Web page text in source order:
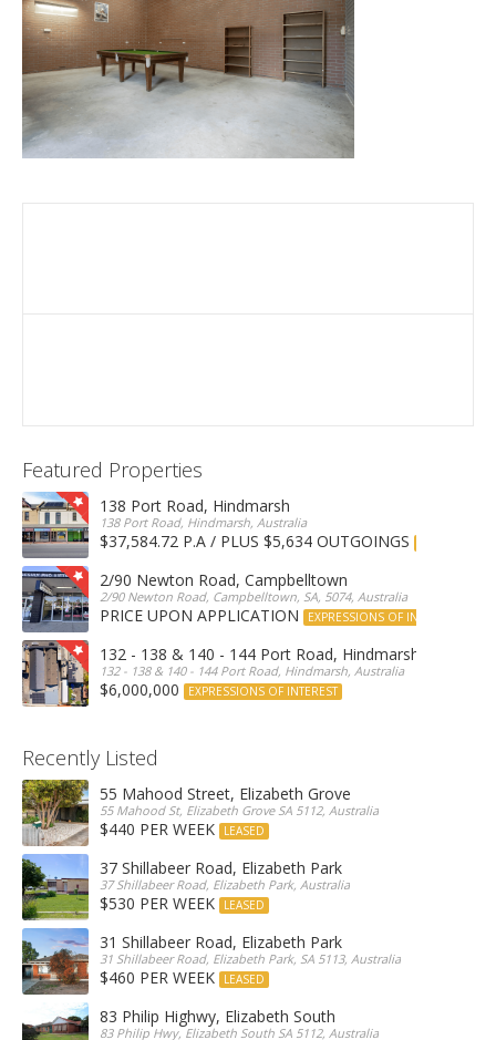
Featured Properties
138 Port Road, Hindmarsh
138 Port Road, Hindmarsh, Australia
$37,584.72 P.A / PLUS $5,634 OUTGOINGS
2/90 Newton Road, Campbelltown
2/90 Newton Road, Campbelltown, SA, 5074, Australia
PRICE UPON APPLICATION EXPRESSIONS OF INTEREST
132 - 138 & 140 - 144 Port Road, Hindmarsh
132 - 138 & 140 - 144 Port Road, Hindmarsh, Australia
$6,000,000 EXPRESSIONS OF INTEREST
Recently Listed
55 Mahood Street, Elizabeth Grove
55 Mahood St, Elizabeth Grove SA 5112, Australia
$440 PER WEEK LEASED
37 Shillabeer Road, Elizabeth Park
37 Shillabeer Road, Elizabeth Park, Australia
$530 PER WEEK LEASED
31 Shillabeer Road, Elizabeth Park
31 Shillabeer Road, Elizabeth Park, SA 5113, Australia
$460 PER WEEK LEASED
83 Philip Highwy, Elizabeth South
83 Philip Hwy, Elizabeth South SA 5112, Australia